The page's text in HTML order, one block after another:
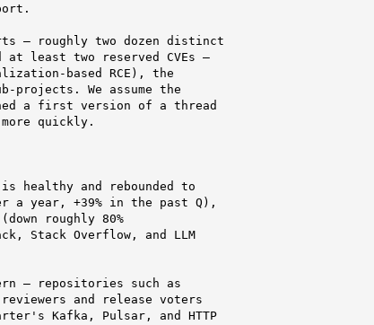
— roughly two dozen distinct
least two reserved CVEs —
based RCE), the
projects. We assume the
a first version of a thread
quickly.
healthy and rebounded to
a year, +39% in the past Q),
roughly 80%
Stack Overflow, and LLM
— repositories such as
and release voters
Kafka, Pulsar, and HTTP